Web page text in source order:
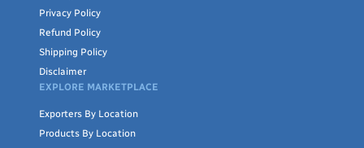
Privacy Policy
Refund Policy
Shipping Policy
Disclaimer
EXPLORE MARKETPLACE
Exporters By Location
Products By Location